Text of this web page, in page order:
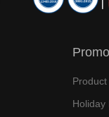
Holiday